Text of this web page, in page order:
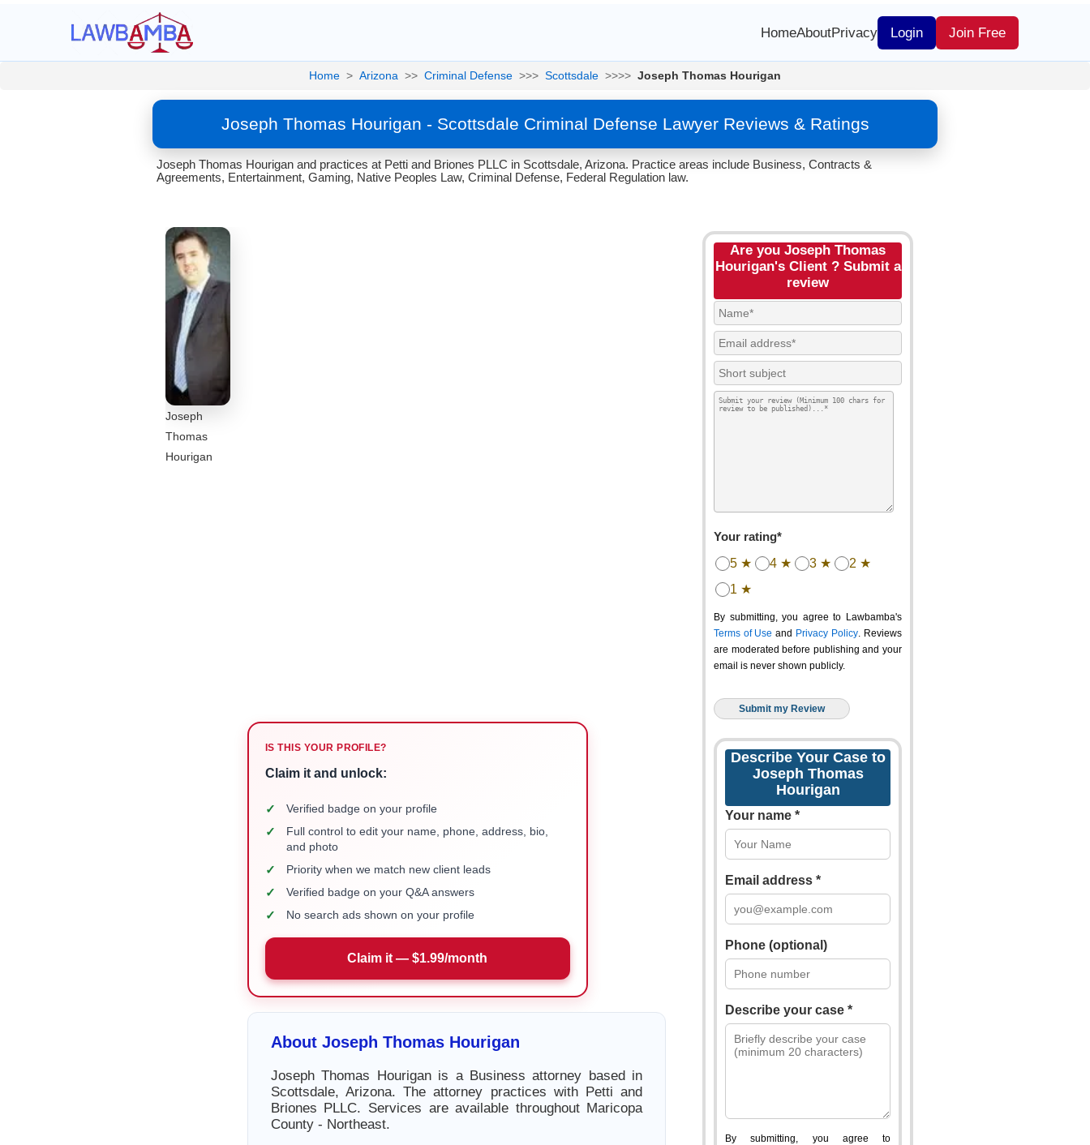
HomeAboutPrivacy Login Join Free
Home > Arizona >> Criminal Defense >>> Scottsdale >>>> Joseph Thomas Hourigan
Joseph Thomas Hourigan - Scottsdale Criminal Defense Lawyer Reviews & Ratings
Joseph Thomas Hourigan and practices at Petti and Briones PLLC in Scottsdale, Arizona. Practice areas include Business, Contracts &
Agreements, Entertainment, Gaming, Native Peoples Law, Criminal Defense, Federal Regulation law.
Joseph
Thomas
Hourigan
IS THIS YOUR PROFILE?
Claim it and unlock:
✓ Verified badge on your profile
✓
Full control to edit your name, phone, address, bio,
and photo
✓ Priority when we match new client leads
✓ Verified badge on your Q&A answers
✓ No search ads shown on your profile
Claim it — $1.99/month
About Joseph Thomas Hourigan
Joseph Thomas Hourigan is a Business attorney based in
Scottsdale, Arizona. The attorney practices with Petti and
Briones PLLC. Services are available throughout Maricopa
County - Northeast.
Are you Joseph Thomas
Hourigan's Client ? Submit a
review
Your rating*
5 ★ 4 ★ 3 ★
2 ★
1 ★
By submitting, you agree to Lawbamba's
Terms of Use and Privacy Policy. Reviews
are moderated before publishing and your
email is never shown publicly.
Describe Your Case to
Joseph Thomas
Hourigan
Your name *
Email address *
Phone (optional)
Describe your case *
By submitting, you agree to